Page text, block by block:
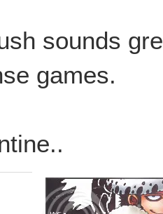
sounds
games.